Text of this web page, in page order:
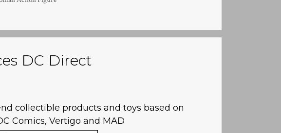
DC Direct
collectible products and toys based on
Comics, Vertigo and MAD